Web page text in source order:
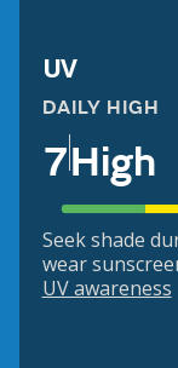
UV
DAILY HIGH
7High
Seek shade
wear
UV awareness